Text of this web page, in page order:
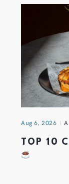
Aug 6, 2026
TOP 10